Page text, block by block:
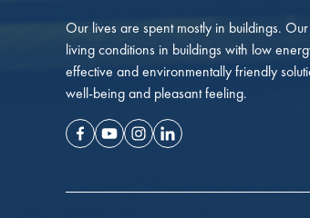
Our lives are spent mostly in buildings.
living conditions in buildings with low
effective and environmentally friendly
well-being and pleasant feeling.
Facebook
YoutubeInstagramLinkedin